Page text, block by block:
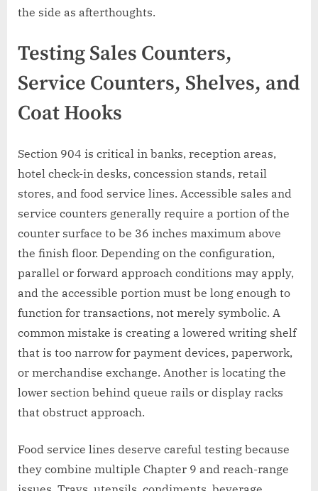
the side as afterthoughts.
Testing Sales Counters,
Service Counters, Shelves, and
Coat Hooks
Section 904 is critical in banks, reception areas,
hotel check-in desks, concession stands, retail
stores, and food service lines. Accessible sales and
service counters generally require a portion of the
counter surface to be 36 inches maximum above
the finish floor. Depending on the configuration,
parallel or forward approach conditions may apply,
and the accessible portion must be long enough to
function for transactions, not merely symbolic. A
common mistake is creating a lowered writing shelf
that is too narrow for payment devices, paperwork,
or merchandise exchange. Another is locating the
lower section behind queue rails or display racks
that obstruct approach.
Food service lines deserve careful testing because
they combine multiple Chapter 9 and reach-range